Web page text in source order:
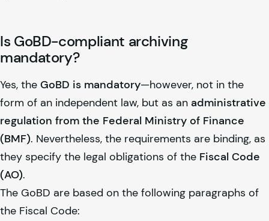
Is GoBD-compliant archiving
mandatory?
Yes, the GoBD is mandatory—however, not in the
form of an independent law, but as an administrative
regulation from the Federal Ministry of Finance
(BMF). Nevertheless, the requirements are binding, as
they specify the legal obligations of the Fiscal Code
(AO).
The GoBD are based on the following paragraphs of
the Fiscal Code: